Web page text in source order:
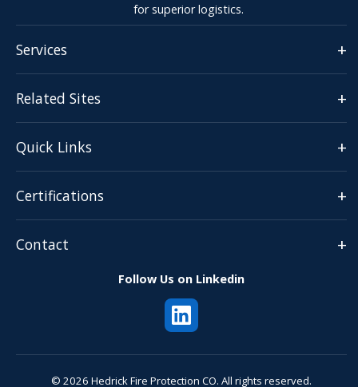
for superior logistics.
Services +
Related Sites +
Quick Links +
Certifications +
Contact +
Follow Us on Linkedin
© 2026 Hedrick Fire Protection CO. All rights reserved.